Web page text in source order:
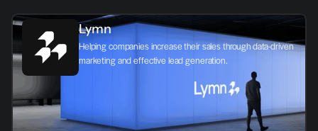
Lymn
Helping companies increase their sales through data-driven
marketing and effective lead generation.